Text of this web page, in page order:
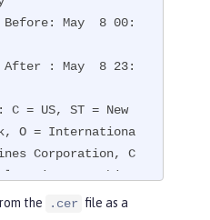
O = Internationa
Corporation, C
Business Machine
the .cer file as a